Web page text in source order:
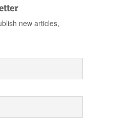
new articles,